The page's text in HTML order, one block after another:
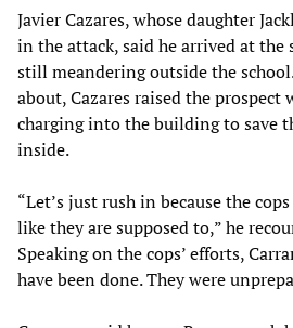
Javier Cazares, whose daughter
in the attack, said he arrived at the
still meandering outside the
about, Cazares raised the
charging into the building to save
inside.
“Let’s just rush in because the
like they are supposed to,” he
Speaking on the cops’ efforts,
have been done. They were